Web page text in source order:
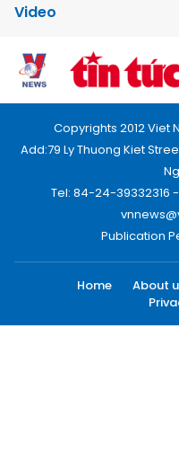
Video
Copyrights 2012 Viet
Add:79 Ly Thuong Kiet
Tel: 84-24-39332316
Publication
Home About